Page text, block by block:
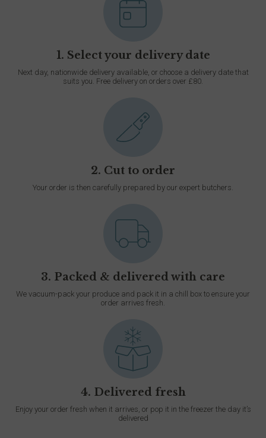
1. Select your delivery date
Next day, nationwide delivery available, or choose a delivery date that
suits you. Free delivery on orders over £80.
2. Cut to order
Your order is then carefully prepared by our expert butchers.
3. Packed & delivered with care
We vacuum-pack your produce and pack it in a chill box to ensure your
order arrives fresh.
4. Delivered fresh
Enjoy your order fresh when it arrives, or pop it in the freezer the day it’s
delivered